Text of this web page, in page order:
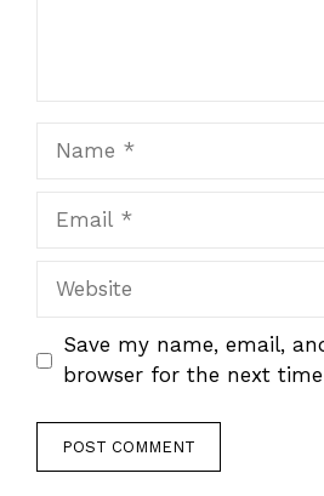
Website
Save my name, email,
browser for the next